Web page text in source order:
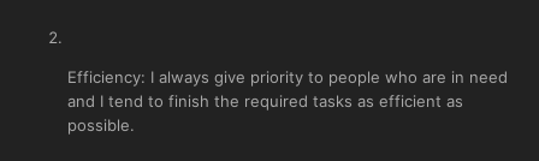
Efficiency: I always give priority to people who are in need
and I tend to finish the required tasks as efficient as
possible.